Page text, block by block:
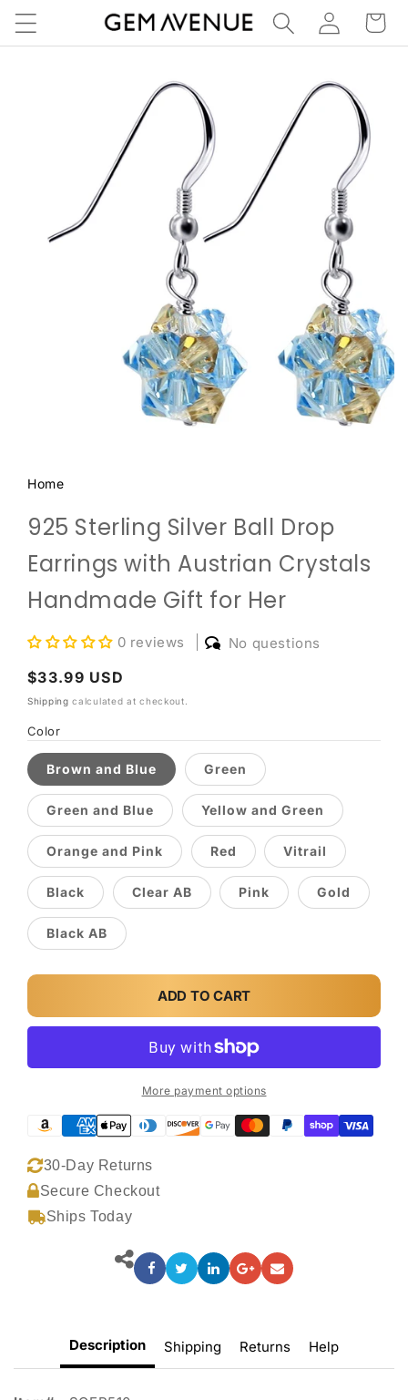
Skip to
content
Log
in
Cart
Home
925 Sterling Silver Ball Drop
Earrings with Austrian Crystals
Handmade Gift for Her
0 reviews No questions
Regular
price
$33.99 USD
Shipping calculated at checkout.
Color
Brown and Blue Green
Green and Blue Yellow and Green
Orange and Pink Red Vitrail
Black Clear AB Pink Gold
Black AB
ADD TO CART
More payment options
30-Day Returns
Secure Checkout
Ships Today
Description Shipping Returns Help